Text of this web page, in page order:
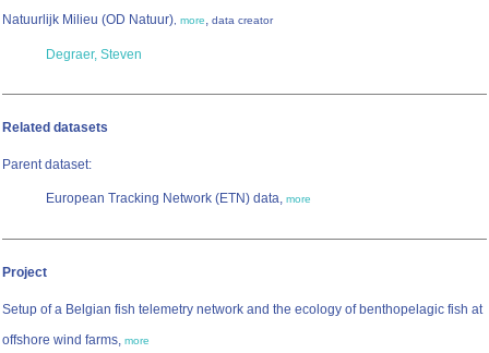
Natuurlijk Milieu (OD Natuur), more, data creator
Degraer, Steven
Related datasets
Parent dataset:
European Tracking Network (ETN) data, more
Project
Setup of a Belgian fish telemetry network and the ecology of benthopelagic fish at
offshore wind farms, more